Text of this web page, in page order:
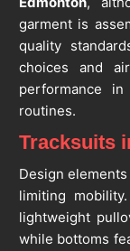
garment is
quality
choices and
performance in
routines.
Tracksuits
Design elements
limiting
lightweight
while bottoms